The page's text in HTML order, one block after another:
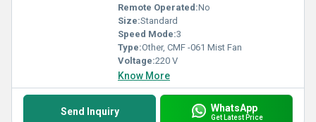
Remote Operated:No
Size:Standard
Speed Mode:3
Type:Other, CMF -061 Mist Fan
Voltage:220 V
Know More
Send Inquiry WhatsApp
Get Latest Price